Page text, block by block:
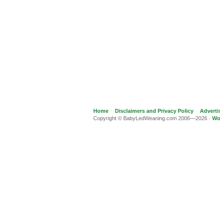
Home Disclaimers and Privacy Policy
Copyright © BabyLedWeaning.com 2006—2026 ·